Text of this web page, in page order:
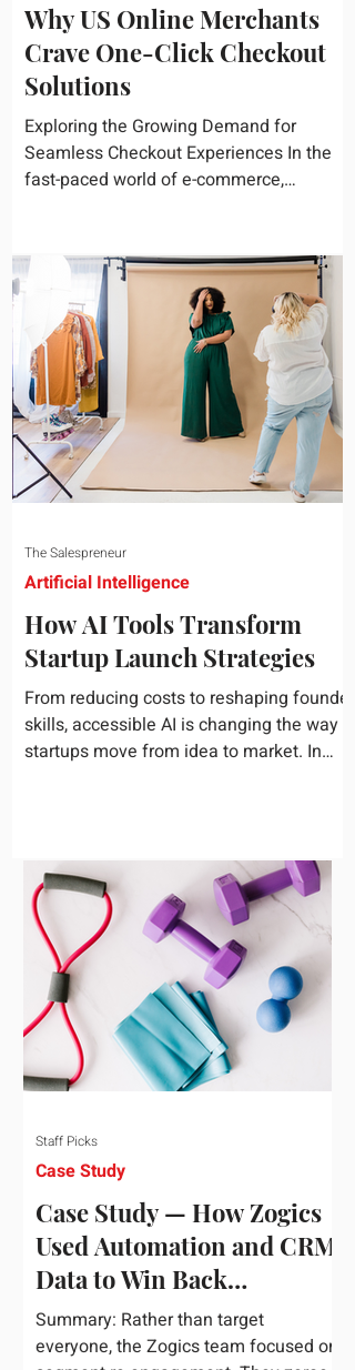
Why US Online Merchants
Crave One-Click Checkout
Solutions
Exploring the Growing Demand for
Seamless Checkout Experiences In the
fast-paced world of e-commerce,
How AI Tools Transform
Startup Launch Strategies
From reducing costs to reshaping founder
skills, accessible AI is changing the way
startups move from idea to market. In
Artificial Intelligence
The Salespreneur
Case Study — How Zogics
Used Automation and CRM
Data to Win Back
Customers
Summary: Rather than target
everyone, the Zogics team focused on
Case Study
Staff Picks